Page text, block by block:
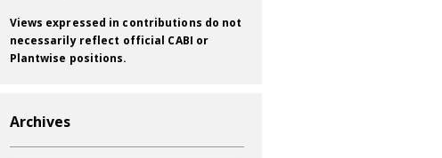
Views expressed in contributions do not
necessarily reflect official CABI or
Plantwise positions.
Archives